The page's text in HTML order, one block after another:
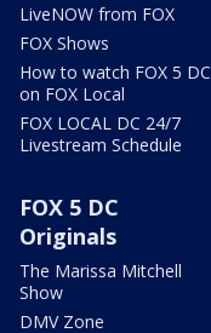
LiveNOW from FOX
FOX Shows
How to watch FOX 5 DC
on FOX Local
FOX LOCAL DC 24/7
Livestream Schedule
FOX 5 DC
Originals
The Marissa Mitchell
Show
DMV Zone